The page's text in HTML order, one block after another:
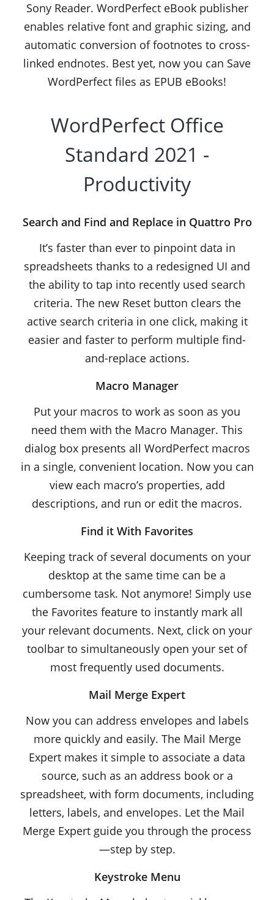
Sony Reader. WordPerfect eBook publisher
enables relative font and graphic sizing, and
automatic conversion of footnotes to cross-
linked endnotes. Best yet, now you can Save
WordPerfect files as EPUB eBooks!
WordPerfect Office
Standard 2021 -
Productivity
Search and Find and Replace in Quattro Pro
It’s faster than ever to pinpoint data in
spreadsheets thanks to a redesigned UI and
the ability to tap into recently used search
criteria. The new Reset button clears the
active search criteria in one click, making it
easier and faster to perform multiple find-
and-replace actions.
Macro Manager
Put your macros to work as soon as you
need them with the Macro Manager. This
dialog box presents all WordPerfect macros
in a single, convenient location. Now you can
view each macro’s properties, add
descriptions, and run or edit the macros.
Find it With Favorites
Keeping track of several documents on your
desktop at the same time can be a
cumbersome task. Not anymore! Simply use
the Favorites feature to instantly mark all
your relevant documents. Next, click on your
toolbar to simultaneously open your set of
most frequently used documents.
Mail Merge Expert
Now you can address envelopes and labels
more quickly and easily. The Mail Merge
Expert makes it simple to associate a data
source, such as an address book or a
spreadsheet, with form documents, including
letters, labels, and envelopes. Let the Mail
Merge Expert guide you through the process
—step by step.
Keystroke Menu